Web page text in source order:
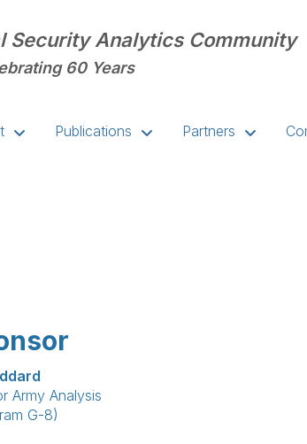
Security Analytics Community
60 Years
Publications Partners
Army Analysis
G-8)